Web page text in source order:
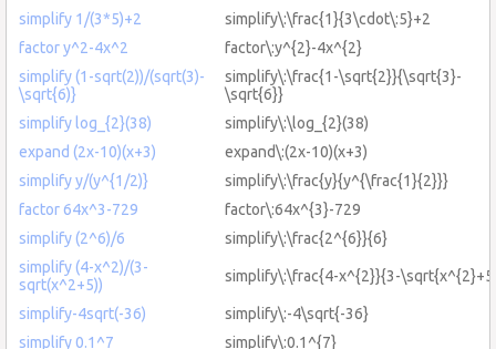
simplify 1/(3*5)+2
simplify\:\frac{1}{3\cdot\:5}+2
factor y^2-4x^2
factor\:y^{2}-4x^{2}
simplify (1-sqrt(2))/(sqrt(3)-
\sqrt{6)}
simplify\:\frac{1-\sqrt{2}}{\sqrt{3}-
\sqrt{6}}
simplify log_{2}(38)
simplify\:\log_{2}(38)
expand (2x-10)(x+3)
expand\:(2x-10)(x+3)
simplify y/(y^{1/2)}
simplify\:\frac{y}{y^{\frac{1}{2}}}
factor 64x^3-729
factor\:64x^{3}-729
simplify (2^6)/6
simplify\:\frac{2^{6}}{6}
simplify (4-x^2)/(3-
sqrt(x^2+5))
simplify\:\frac{4-x^{2}}{3-
simplify-4sqrt(-36)
simplify\:-4\sqrt{-36}
simplify 0.1^7
simplify\:0.1^{7}